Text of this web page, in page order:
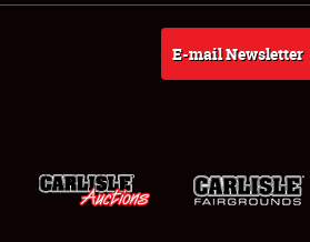
E-mail Newsletter